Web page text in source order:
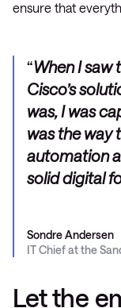
ensure that
When I saw
Cisco’s
was, I was
was the way
automation
solid digital
Sondre Andersen
IT Chief at the
Let the